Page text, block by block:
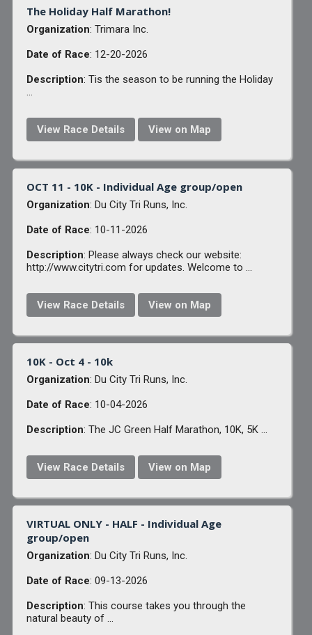
The Holiday Half Marathon!
Organization: Trimara Inc.
Date of Race: 12-20-2026
Description: Tis the season to be running the Holiday
...
View Race Details View on Map
OCT 11 - 10K - Individual Age group/open
Organization: Du City Tri Runs, Inc.
Date of Race: 10-11-2026
Description: Please always check our website:
http://www.citytri.com for updates. Welcome to ...
View Race Details View on Map
10K - Oct 4 - 10k
Organization: Du City Tri Runs, Inc.
Date of Race: 10-04-2026
Description: The JC Green Half Marathon, 10K, 5K ...
View Race Details View on Map
VIRTUAL ONLY - HALF - Individual Age
group/open
Organization: Du City Tri Runs, Inc.
Date of Race: 09-13-2026
Description: This course takes you through the
natural beauty of ...